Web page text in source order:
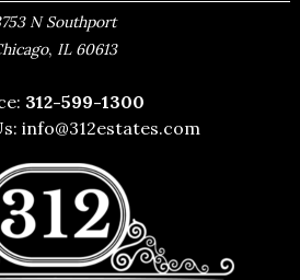
N Southport
, IL 60613
312-599-1300
info@312estates.com